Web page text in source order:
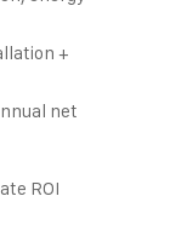
+
net
ROI